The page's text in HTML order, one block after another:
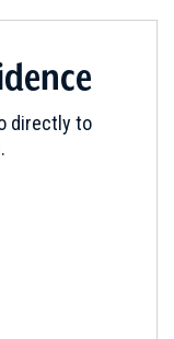
directly to